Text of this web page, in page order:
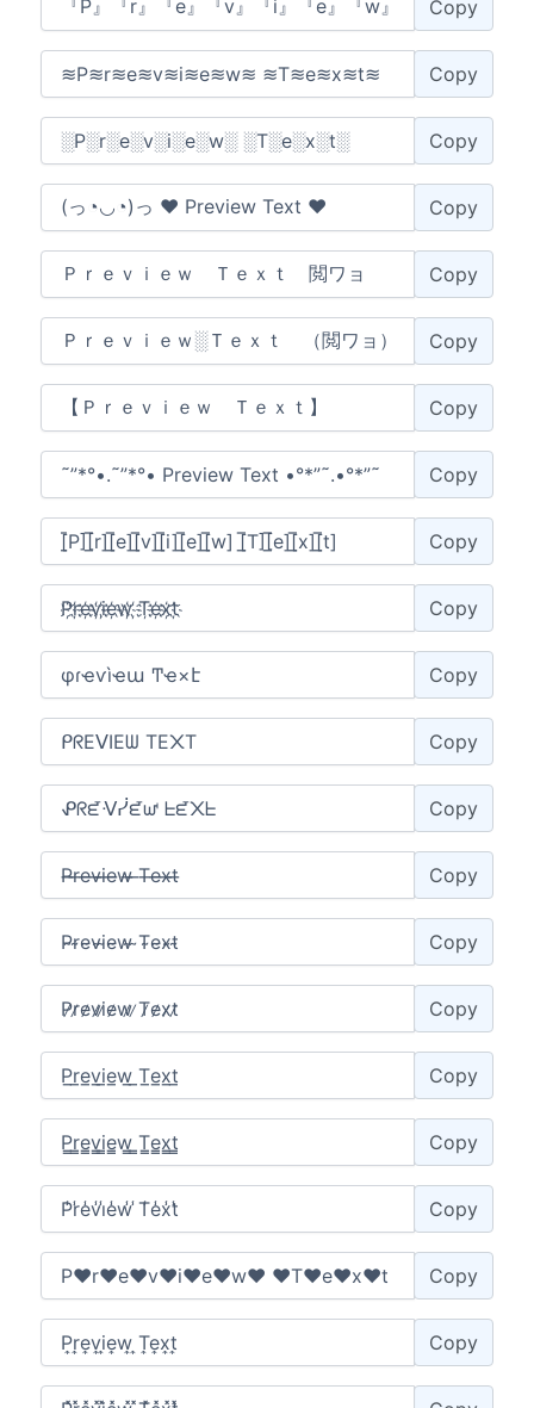
Copy
Copy
Copy
Copy
Copy
Copy
Copy
Copy
Copy
Copy
Copy
Copy
Copy
Copy
Copy
Copy
Copy
Copy
Copy
Copy
Copy